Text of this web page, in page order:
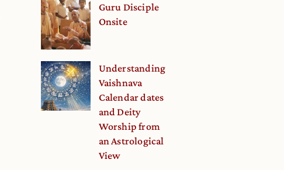
Guru Disciple
Onsite
Understanding
Vaishnava
Calendar dates
and Deity
Worship from
an Astrological
View